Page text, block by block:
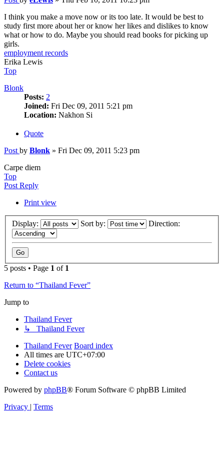
I think you make a move now or its too late. It would be best to
study first more about her or know her likes and dislikes to know
what or how to do. Maybe you should read books for picking up
girls.
employment records
Erika Lewis
Top
Blonk
Posts: 2
Joined: Fri Dec 09, 2011 5:21 pm
Location: Nakhon Si
Quote
Post by Blonk » Fri Dec 09, 2011 5:23 pm
Carpe diem
Top
Post Reply
Print view
Display: Sort by: Direction:
5 posts • Page 1 of 1
Return to “Thailand Fever”
Jump to
Thailand Fever
↳ Thailand Fever
Thailand Fever Board index
All times are UTC+07:00
Delete cookies
Contact us
Powered by phpBB® Forum Software © phpBB Limited
Privacy | Terms